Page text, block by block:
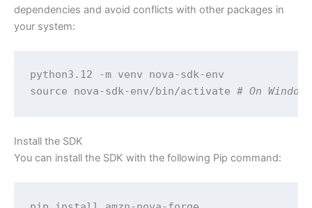
dependencies and avoid conflicts with other packages in
your system:
python3.12 -m venv nova-sdk-env
source nova-sdk-env/bin/activate # On
Install the SDK
You can install the SDK with the following Pip command: